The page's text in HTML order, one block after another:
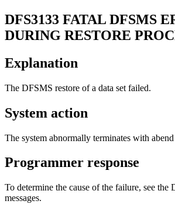
DFS3133 FATAL DFSMS
DURING RESTORE
Explanation
The DFSMS restore of a data set failed.
System action
The system abnormally terminates with
Programmer response
To determine the cause of the failure, see the
messages.